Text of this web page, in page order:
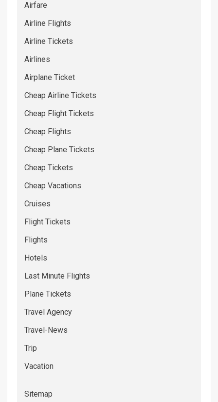
Airfare
Airline Flights
Airline Tickets
Airlines
Airplane Ticket
Cheap Airline Tickets
Cheap Flight Tickets
Cheap Flights
Cheap Plane Tickets
Cheap Tickets
Cheap Vacations
Cruises
Flight Tickets
Flights
Hotels
Last Minute Flights
Plane Tickets
Travel Agency
Travel-News
Trip
Vacation
Sitemap